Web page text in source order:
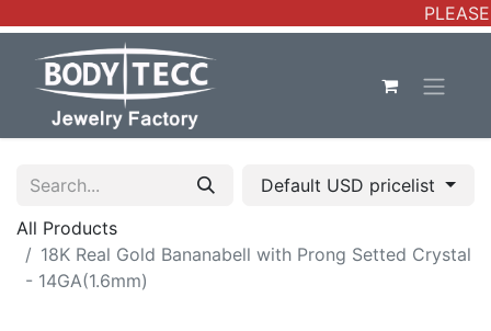
Default USD pricelist
All Products
18K Real Gold Bananabell with Prong Setted Crystal
- 14GA(1.6mm)